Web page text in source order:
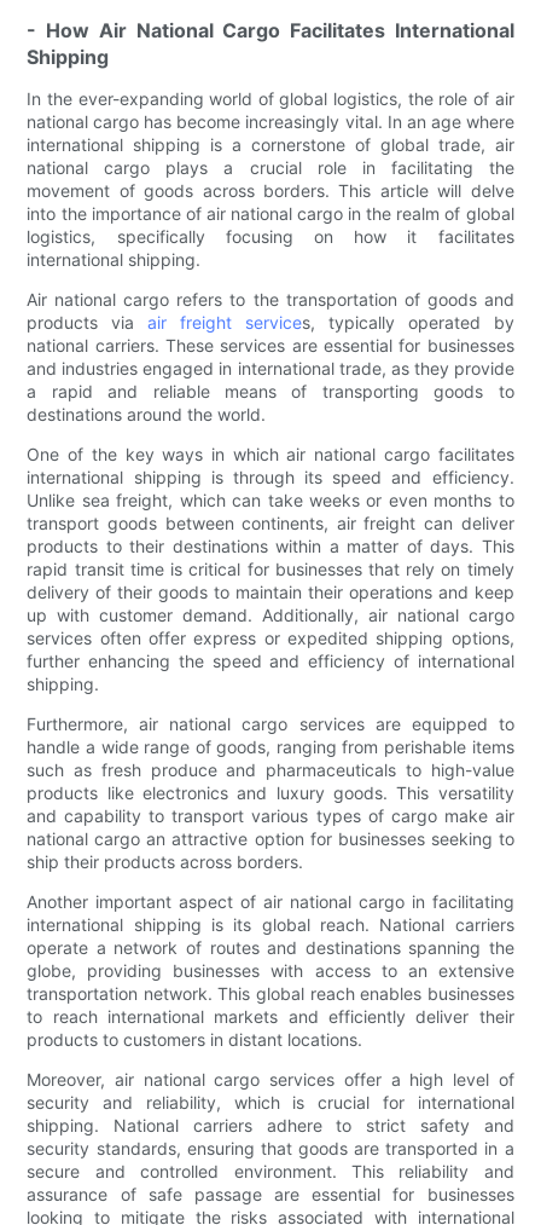
- How Air National Cargo Facilitates International
Shipping
In the ever-expanding world of global logistics, the role of air
national cargo has become increasingly vital. In an age where
international shipping is a cornerstone of global trade, air
national cargo plays a crucial role in facilitating the
movement of goods across borders. This article will delve
into the importance of air national cargo in the realm of global
logistics, specifically focusing on how it facilitates
international shipping.
Air national cargo refers to the transportation of goods and
products viaair freight services, typically operated by
national carriers. These services are essential for businesses
and industries engaged in international trade, as they provide
a rapid and reliable means of transporting goods to
destinations around the world.
One of the key ways in which air national cargo facilitates
international shipping is through its speed and efficiency.
Unlike sea freight, which can take weeks or even months to
transport goods between continents, air freight can deliver
products to their destinations within a matter of days. This
rapid transit time is critical for businesses that rely on timely
delivery of their goods to maintain their operations and keep
up with customer demand. Additionally, air national cargo
services often offer express or expedited shipping options,
further enhancing the speed and efficiency of international
shipping.
Furthermore, air national cargo services are equipped to
handle a wide range of goods, ranging from perishable items
such as fresh produce and pharmaceuticals to high-value
products like electronics and luxury goods. This versatility
and capability to transport various types of cargo make air
national cargo an attractive option for businesses seeking to
ship their products across borders.
Another important aspect of air national cargo in facilitating
international shipping is its global reach. National carriers
operate a network of routes and destinations spanning the
globe, providing businesses with access to an extensive
transportation network. This global reach enables businesses
to reach international markets and efficiently deliver their
products to customers in distant locations.
Moreover, air national cargo services offer a high level of
security and reliability, which is crucial for international
shipping. National carriers adhere to strict safety and
security standards, ensuring that goods are transported in a
secure and controlled environment. This reliability and
assurance of safe passage are essential for businesses
looking to mitigate the risks associated with international